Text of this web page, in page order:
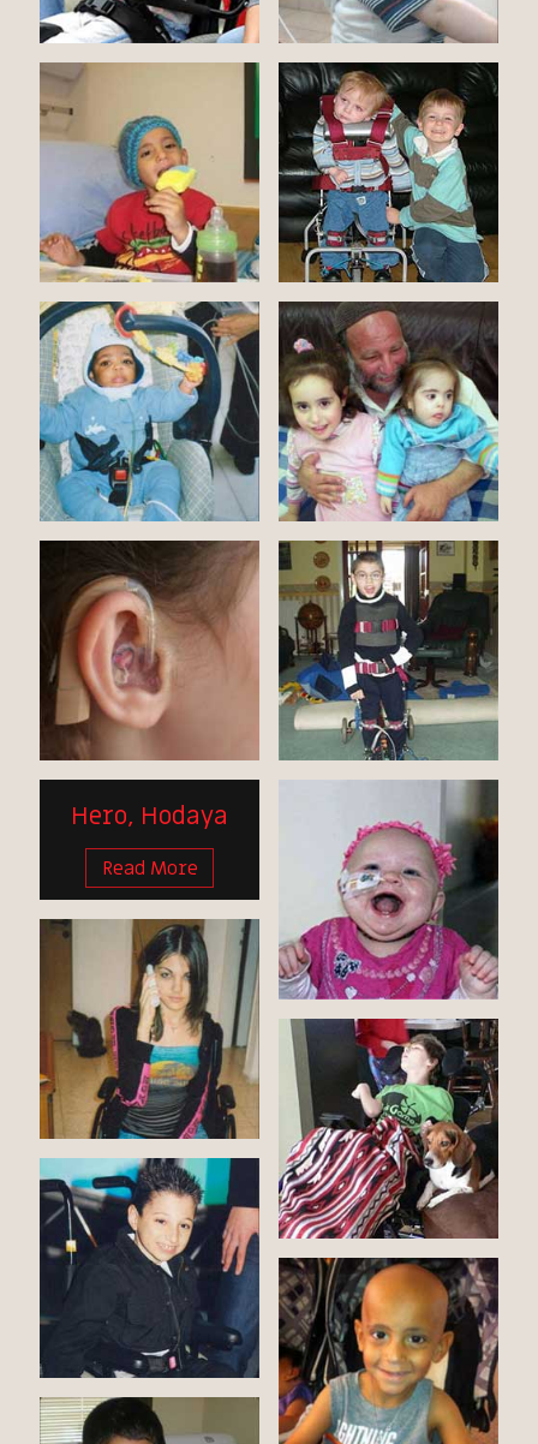
Hero, Hodaya
Read More